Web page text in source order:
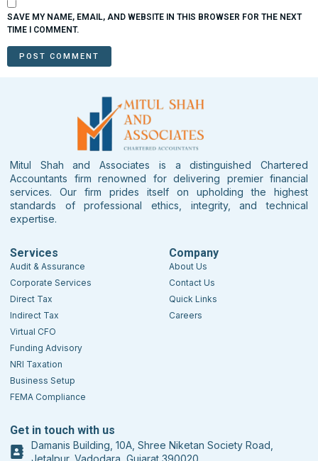
SAVE MY NAME, EMAIL, AND WEBSITE IN THIS BROWSER FOR THE NEXT
TIME I COMMENT.
Mitul Shah and Associates is a distinguished Chartered
Accountants firm renowned for delivering premier financial
services. Our firm prides itself on upholding the highest
standards of professional ethics, integrity, and technical
expertise.
Services
Audit & Assurance
Corporate Services
Direct Tax
Indirect Tax
Virtual CFO
Funding Advisory
NRI Taxation
Business Setup
FEMA Compliance
Company
About Us
Contact Us
Quick Links
Careers
Get in touch with us
Damanis Building, 10A, Shree Niketan Society Road,
Jetalpur, Vadodara, Gujarat 390020